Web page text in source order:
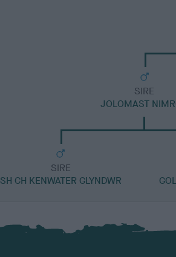
SIRE
JOLOMAST
SIRE
SH CH KENWATER GLYNDWR